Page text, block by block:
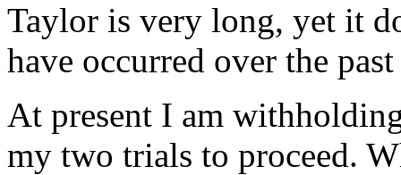
Taylor is very long, yet it
have occurred over the
At present I am
my two trials to proceed.